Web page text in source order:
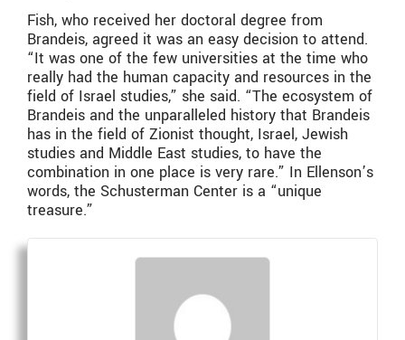
Fish, who received her doctoral degree from
Brandeis, agreed it was an easy decision to attend.
“It was one of the few universities at the time who
really had the human capacity and resources in the
field of Israel studies,” she said. “The ecosystem of
Brandeis and the unparalleled history that Brandeis
has in the field of Zionist thought, Israel, Jewish
studies and Middle East studies, to have the
combination in one place is very rare.” In Ellenson’s
words, the Schusterman Center is a “unique
treasure.”